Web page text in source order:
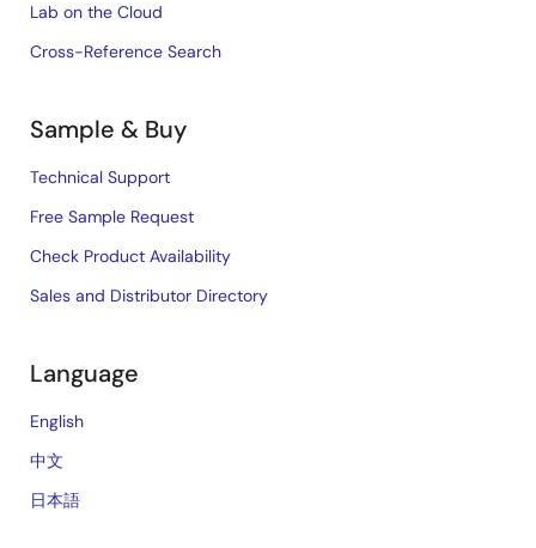
Lab on the Cloud
Cross-Reference Search
Sample & Buy
Technical Support
Free Sample Request
Check Product Availability
Sales and Distributor Directory
Language
English
中文
日本語